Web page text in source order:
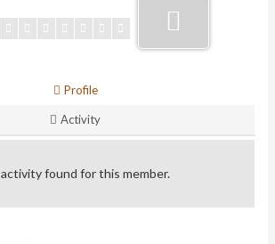
Profile
Activity
found for this member.